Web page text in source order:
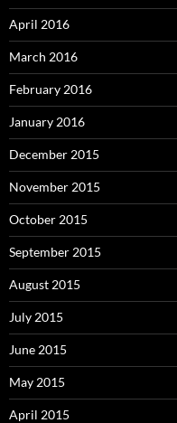
April 2016
March 2016
February 2016
January 2016
December 2015
November 2015
October 2015
September 2015
August 2015
July 2015
June 2015
May 2015
April 2015